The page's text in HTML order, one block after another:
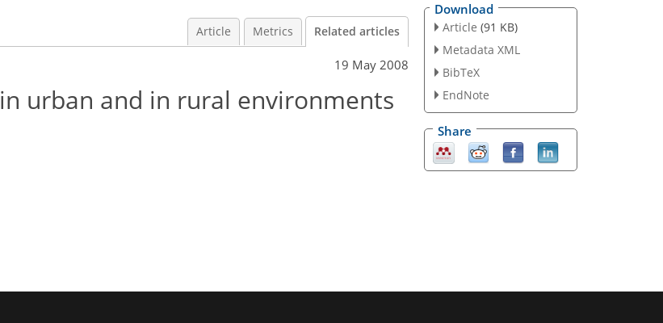
Article Metrics Related articles
19 May 2008
in urban and in rural environments
Download
Article (91 KB)
Metadata XML
BibTeX
EndNote
Share